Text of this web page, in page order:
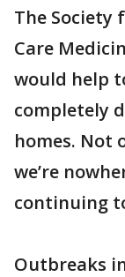
The Society
Care
would help
completely
homes. Not
we’re
continuing
Outbreaks